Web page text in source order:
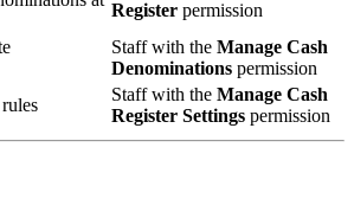
Register permission
Staff with the Manage Cash
Denominations permission
Staff with the Manage Cash
Register Settings permission